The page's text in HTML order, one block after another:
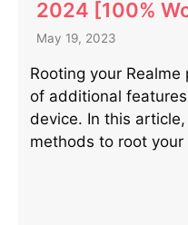
2024 [100%
May 19, 2023
Rooting your
of additional
device. In this
methods to root your